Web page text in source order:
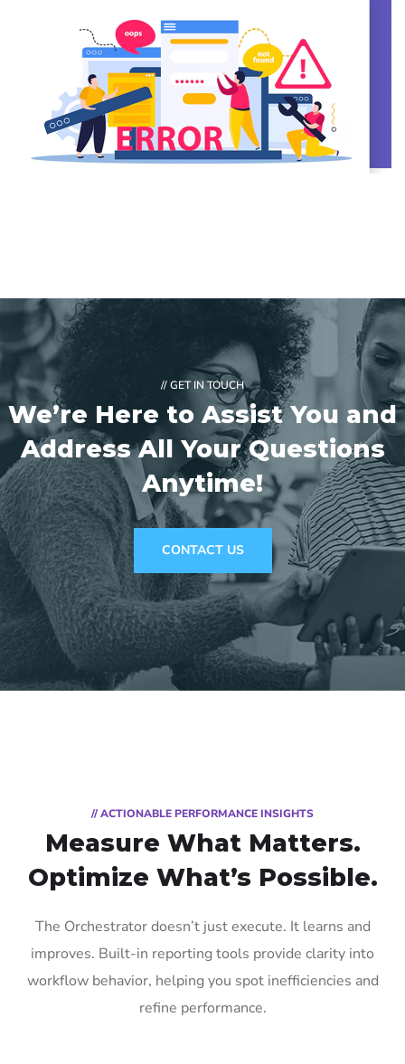
// GET IN TOUCH
We’re Here to Assist You and
AddressAll Your Questions
Anytime!
CONTACT US
// ACTIONABLE PERFORMANCE INSIGHTS
Measure What Matters.
Optimize What’s Possible.
The Orchestrator doesn’t just execute. It learns and
improves. Built-in reporting tools provide clarity into
workflow behavior, helping you spot inefficiencies and
refine performance.